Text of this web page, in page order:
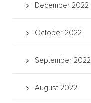
December 2022
October 2022
September 2022
August 2022